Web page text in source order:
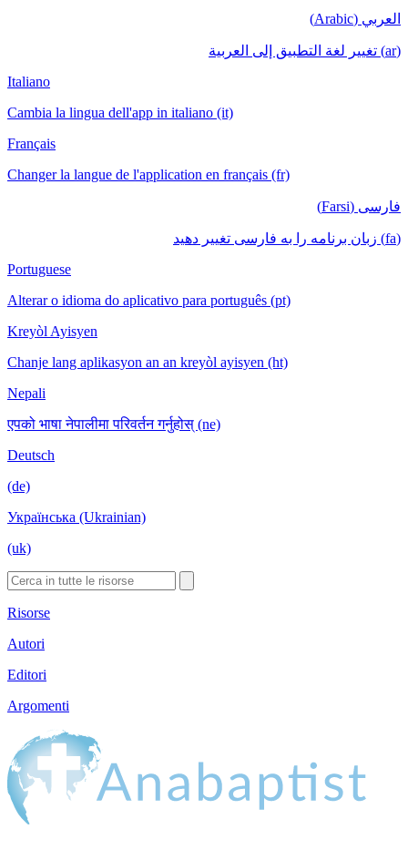
العربي (Arabic)
(ar) تغيير لغة التطبيق إلى العربية
Italiano
Cambia la lingua dell'app in italiano (it)
Français
Changer la langue de l'application en français (fr)
فارسی (Farsi)
(fa) زبان برنامه را به فارسی تغییر دهید
Portuguese
Alterar o idioma do aplicativo para português (pt)
Kreyòl Ayisyen
Chanje lang aplikasyon an an kreyòl ayisyen (ht)
Nepali
एपको भाषा नेपालीमा परिवर्तन गर्नुहोस् (ne)
Deutsch
(de)
Українська (Ukrainian)
(uk)
Risorse
Autori
Editori
Argomenti